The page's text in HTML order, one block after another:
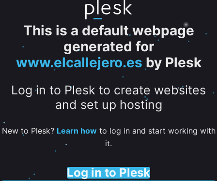
This is a default webpage
generated for
www.elcallejero.es by Plesk
Log in to Plesk to create websites
and set up hosting
New to Plesk? Learn howto log in and start working with
it.
Log in to Plesk